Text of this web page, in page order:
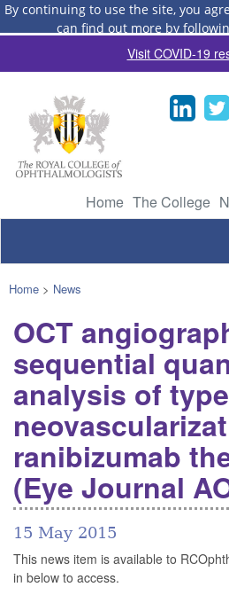
By continuing to use the site, you
can find out more by
Visit COVID-19
Home The College
Home > News
OCT
sequential
analysis of
ranibizumab
(Eye Journal
15 May 2015
This news item is available to
in below to access.